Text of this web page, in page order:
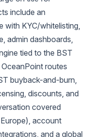
include an
with KYC/whitelisting,
admin dashboards,
tied to the BST
routes
buyback-and-burn,
discounts, and
covered
account
and a global